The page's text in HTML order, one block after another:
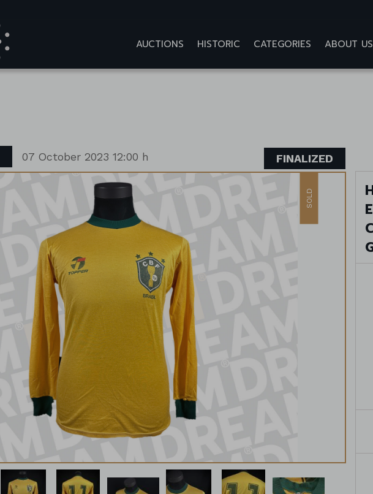
AUCTIONS HISTORIC CATEGORIES ABOUT US
07 October 2023 12:00 h FINALIZED
SOLD